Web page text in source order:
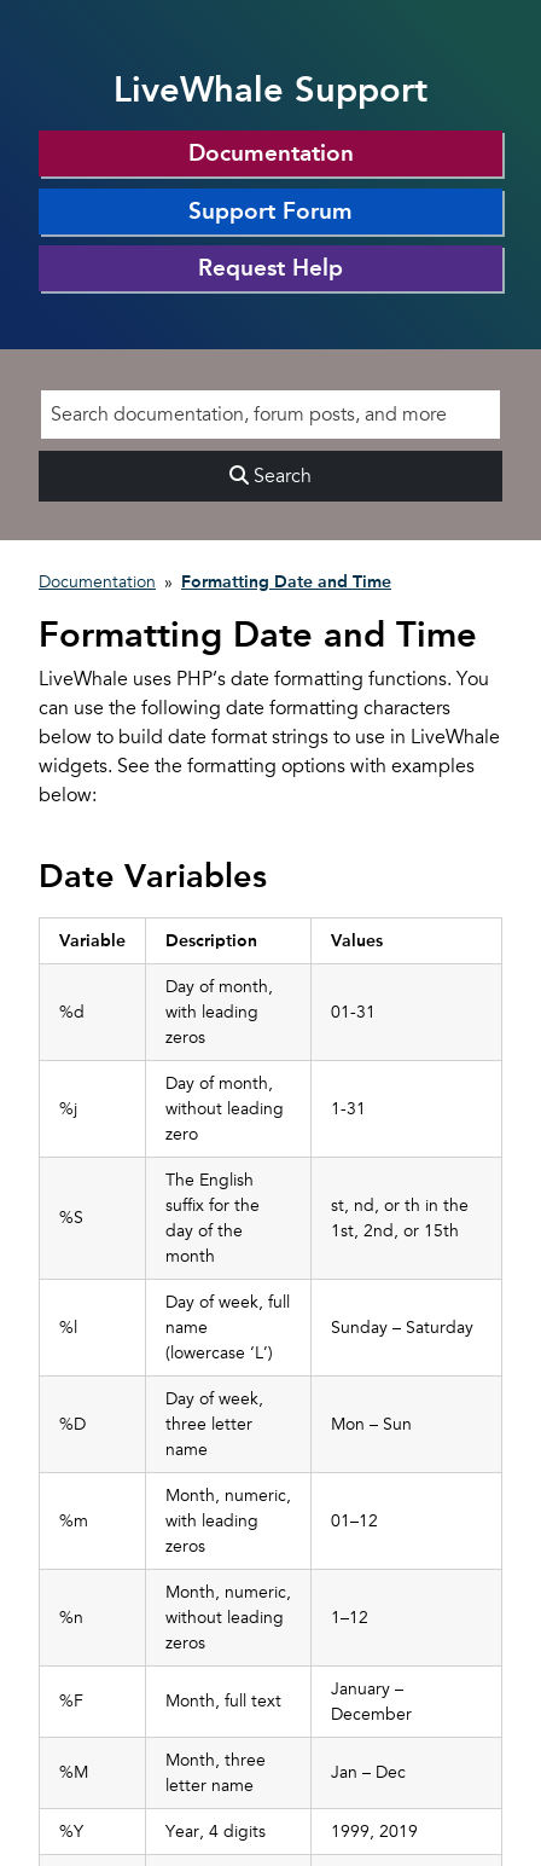
LiveWhale Support
Documentation
Support Forum
Request Help
Search
Documentation » Formatting Date and Time
Formatting Date and Time
LiveWhale uses PHP’s date formatting functions. You
can use the following date formatting characters
below to build date format strings to use in LiveWhale
widgets. See the formatting options with examples
below:
Date Variables
Variable Description Values
%d
Day of month,
with leading
zeros
01-31
%j
Day of month,
without leading
zero
1-31
%S
The English
suffix for the
day of the
month
st, nd, or th in the
1st, 2nd, or 15th
%l
Day of week, full
name
(lowercase ‘L’)
Sunday – Saturday
%D
Day of week,
three letter
name
Mon – Sun
%m
Month, numeric,
with leading
zeros
01–12
%n
Month, numeric,
without leading
zeros
1–12
%F Month, full text
January –
December
%M
Month, three
letter name
Jan – Dec
%Y Year, 4 digits 1999, 2019